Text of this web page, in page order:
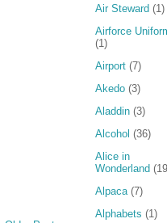
Air Steward (1)
Airforce
(1)
Airport (7)
Akedo (3)
Aladdin (3)
Alcohol (36)
Alice in
Wonderland
Alpaca (7)
Alphabets (1)